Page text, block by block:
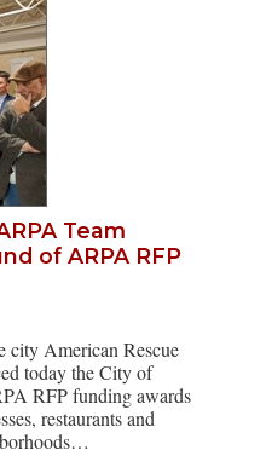
Team
of ARPA RFP
city American Rescue
today the City of
RFP funding awards
restaurants and